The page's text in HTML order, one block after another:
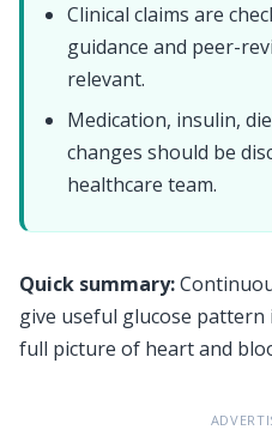
Clinical claims are
guidance and peer-
relevant.
Medication, insulin,
changes should be
healthcare team.
Quick summary:
give useful glucose
full picture of heart and